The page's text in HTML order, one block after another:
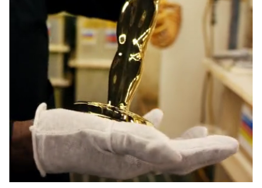
Consultancy
Manufacturing
Preservation
Initiatives
Journal
Shop
Consultancy
Manufacturing
Preservation
Initiatives
Journal
Shop